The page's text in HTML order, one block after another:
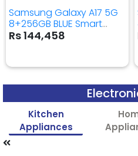
Samsung Galaxy A17 5G
8+256GB BLUE Smart
Mobile Phone
Rs 144,458
Kitchen
Appliances